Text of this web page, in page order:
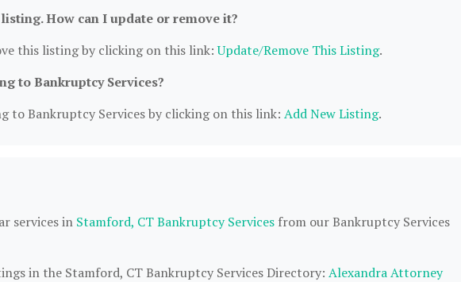
How can I update or remove it?
this listing by clicking on this link:Update/Remove This Listing.
to Bankruptcy Services?
to Bankruptcy Services by clicking on this link: Add New Listing.
services in Stamford, CT Bankruptcy Services from our Bankruptcy Services
in the Stamford, CT Bankruptcy Services Directory: Alexandra Attorney